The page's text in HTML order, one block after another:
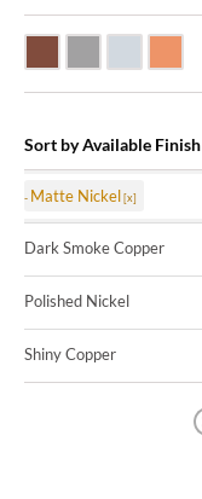
Sort by Available Finish
Matte Nickel
Dark Smoke Copper
Polished Nickel
Shiny Copper